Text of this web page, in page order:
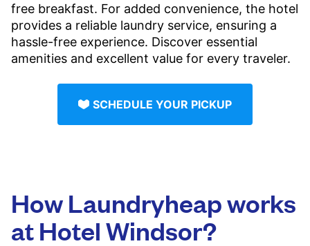
free breakfast. For added convenience, the hotel
provides a reliable laundry service, ensuring a
hassle-free experience. Discover essential
amenities and excellent value for every traveler.
SCHEDULE YOUR PICKUP
How Laundryheap works
at Hotel Windsor?